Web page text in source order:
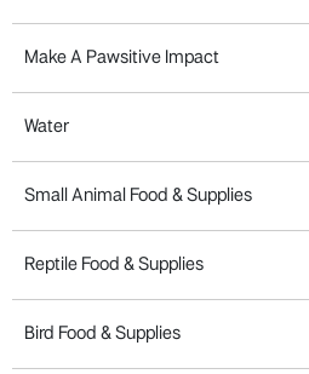
Make A Pawsitive Impact
Water
Small Animal Food & Supplies
Reptile Food & Supplies
Bird Food & Supplies